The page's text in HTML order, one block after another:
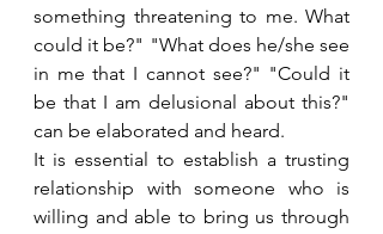
something threatening to me. What
could it be?" "What does he/she see
in me that I cannot see?" "Could it
be that I am delusional about this?"
can be elaborated and heard.
It is essential to establish a trusting
relationship with someone who is
willing and able to bring us through